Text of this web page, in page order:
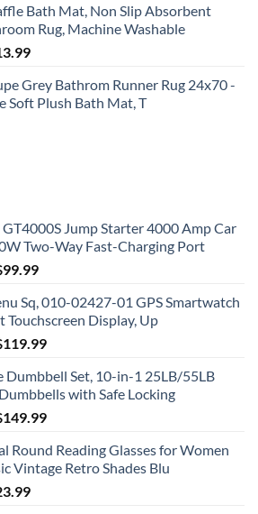
is:
$19.99.
Bath Mat, Non Slip Absorbent
Rug, Machine Washable
Current
is:
$13.99.
Grey Bathrom Runner Rug 24x70 -
Soft Plush Bath Mat, T
Jump Starter 4000 Amp Car
Two-Way Fast-Charging Port
99.99Current
is:
$99.99.
Sq, 010-02427-01 GPS Smartwatch
Touchscreen Display, Up
119.99Current
is:
$119.99.
Dumbbell Set, 10-in-1 25LB/55LB
with Safe Locking
149.99Current
is:
$149.99.
Round Reading Glasses for Women
Vintage Retro Shades Blu
Current